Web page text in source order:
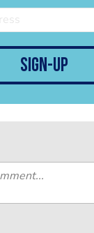
sign-up